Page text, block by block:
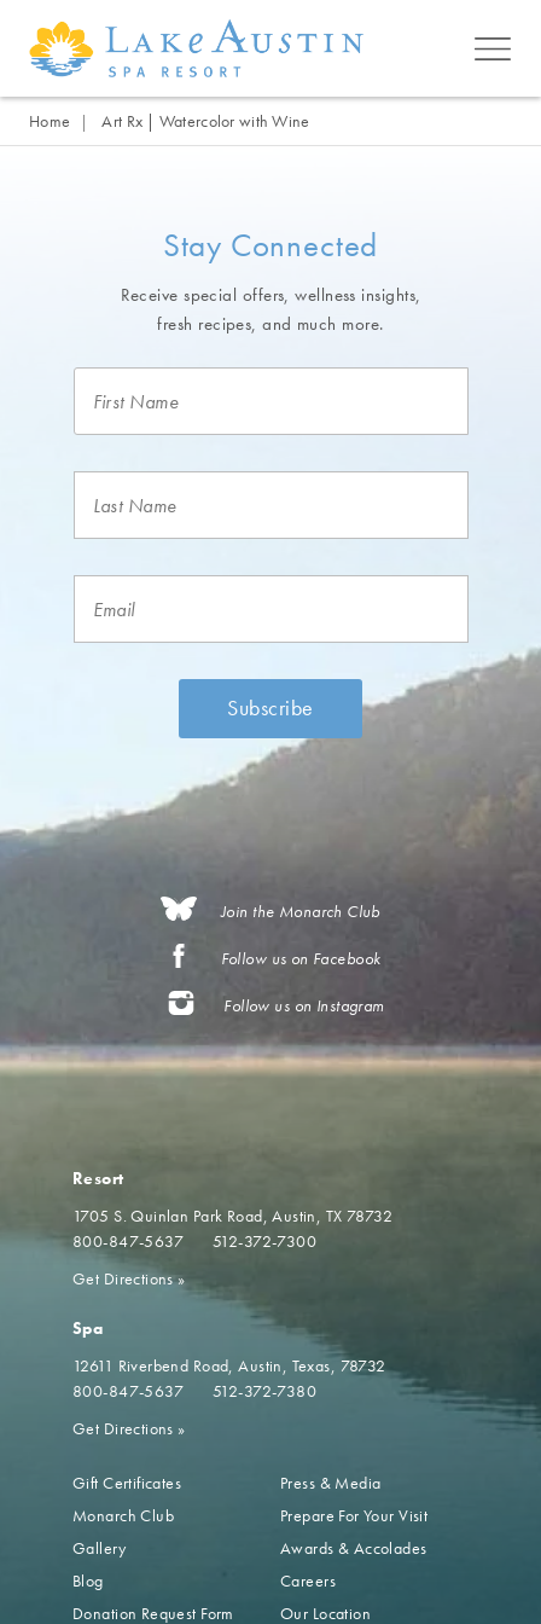
Skip to main content
Home Art Rx | Watercolor with Wine
Stay Connected
Receive special offers, wellness insights,
fresh recipes, and much more.
Join the Monarch Club
Follow us on Facebook
Follow us on Instagram
Resort
1705 S. Quinlan Park Road Austin, TX 78732
800-847-5637
512-372-7300
Get Directions»
Spa
12611 Riverbend Road Austin, Texas, 78732
800-847-5637
512-372-7380
Get Directions »
Gift Certificates
Monarch Club
Gallery
Blog
Donation Request Form
Press & Media
Prepare For Your Visit
Awards & Accolades
Careers
Our Location